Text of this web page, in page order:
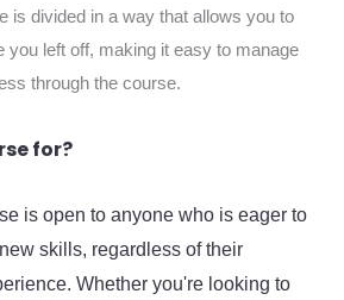
is divided in a way that allows you to
you left off, making it easy to manage
through the course.
for?
is open to anyone who is eager to
skills, regardless of their
Whether you're looking to